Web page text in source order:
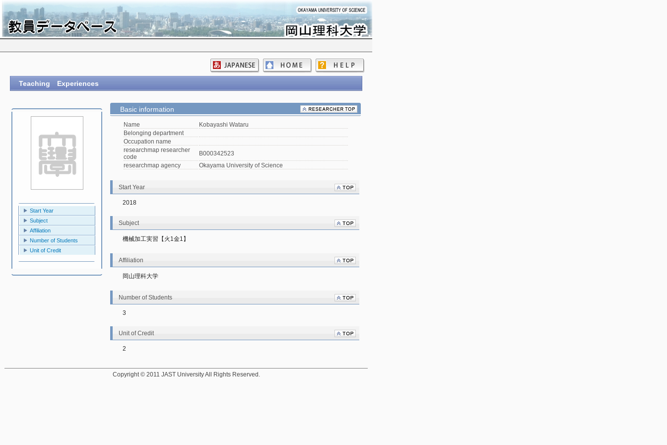
Teaching Experiences
Start Year
Subject
Affiliation
Number of Students
Unit of Credit
Basic information
Name
Kobayashi Wataru
Belonging department
Occupation name
researchmap researcher
code
B000342523
researchmap agency
Okayama University of Science
Start Year
2018
Subject
機械加工実習【火1金1】
Affiliation
岡山理科大学
Number of Students
3
Unit of Credit
2